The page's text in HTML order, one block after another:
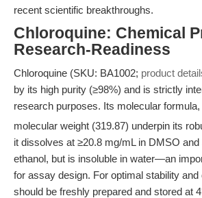
recent scientific breakthroughs.
Chloroquine: Chemical
Research-Readiness
Chloroquine (SKU: BA1002; product
by its high purity (≥98%) and is strictly
research purposes. Its molecular formula,
molecular weight (319.87) underpin its
it dissolves at ≥20.8 mg/mL in DMSO and
ethanol, but is insoluble in water—an
for assay design. For optimal stability and
should be freshly prepared and stored at